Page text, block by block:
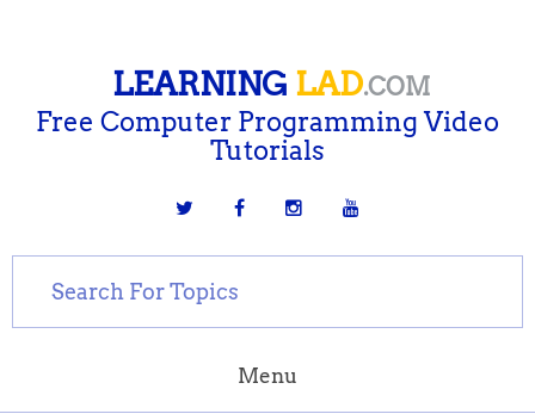
LEARNING LAD.COM
Free Computer Programming Video
Tutorials
Menu